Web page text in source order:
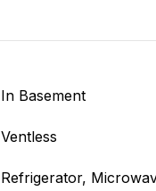
In Basement
Ventless
Refrigerator,